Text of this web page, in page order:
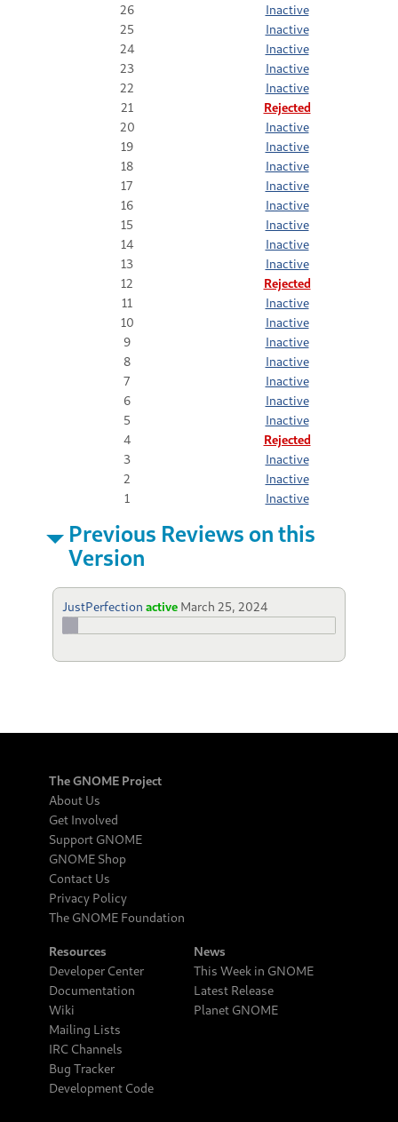
26
Inactive
25
Inactive
24
Inactive
23
Inactive
22
Inactive
21
Rejected
20
Inactive
19
Inactive
18
Inactive
17
Inactive
16
Inactive
15
Inactive
14
Inactive
13
Inactive
12
Rejected
11
Inactive
10
Inactive
9
Inactive
8
Inactive
7
Inactive
6
Inactive
5
Inactive
4
Rejected
3
Inactive
2
Inactive
1
Inactive
Previous Reviews on this
Version
JustPerfection active March 25, 2024
The GNOME Project
About Us
Get Involved
Support GNOME
GNOME Shop
Contact Us
Privacy Policy
The GNOME Foundation
Resources
Developer Center
Documentation
Wiki
Mailing Lists
IRC Channels
Bug Tracker
Development Code
News
This Week in GNOME
Latest Release
Planet GNOME